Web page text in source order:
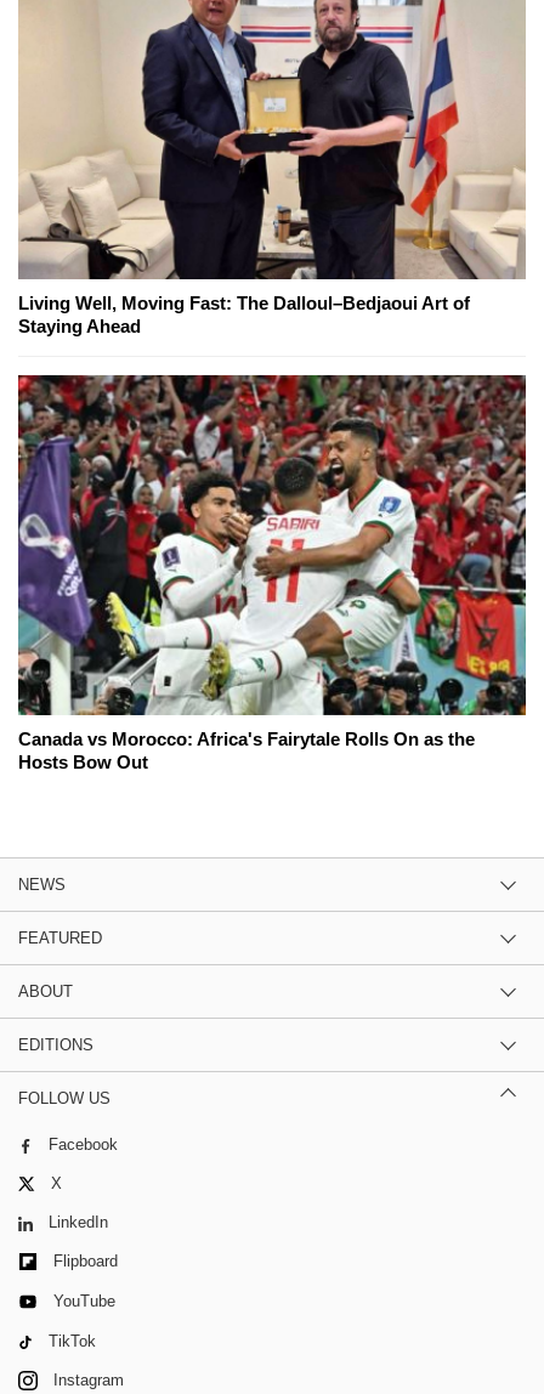
Living Well, Moving Fast: The Dalloul–Bedjaoui Art of
Staying Ahead
Canada vs Morocco: Africa's Fairytale Rolls On as the
Hosts Bow Out
NEWS
FEATURED
ABOUT
EDITIONS
FOLLOW US
Facebook
X
LinkedIn
Flipboard
YouTube
TikTok
Instagram